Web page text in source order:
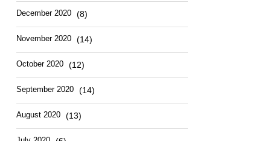
December 2020 (8)
November 2020 (14)
October 2020 (12)
September 2020 (14)
August 2020 (13)